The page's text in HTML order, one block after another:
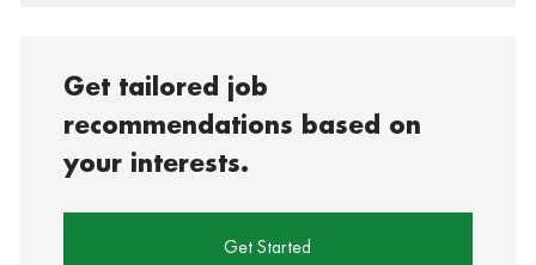
Get tailored job
recommendations based on
your interests.
Get Started